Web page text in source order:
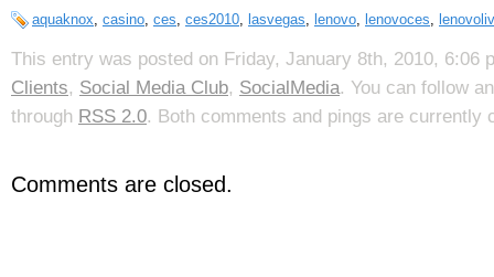
aquaknox, casino, ces, ces2010, lasvegas, lenovo, lenovoces,
This entry was posted on Friday, January 8th, 2010, 6:06
Clients, Social Media Club, SocialMedia. You can follow
through RSS 2.0. Both comments and pings are currently
Comments are closed.